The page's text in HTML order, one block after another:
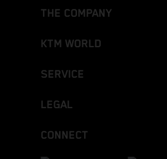
THE COMPANY
KTM WORLD
SERVICE
LEGAL
CONNECT